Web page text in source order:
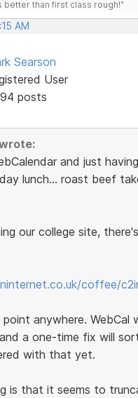
better than first class rough!"
AM
Searson
User
posts
and just
lunch... roast beef
our college site,
coffee/
anywhere. WebCal
a one-time fix will
with that yet.
is that it seems to